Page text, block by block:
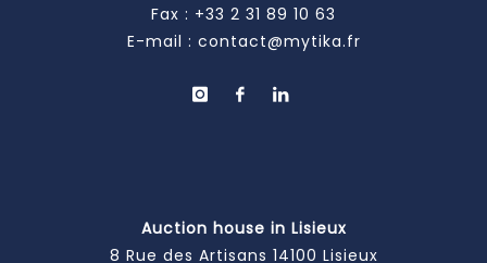
Fax : +33 2 31 89 10 63
E-mail : contact@mytika.fr
Auction house in Lisieux
8 Rue des Artisans 14100 Lisieux